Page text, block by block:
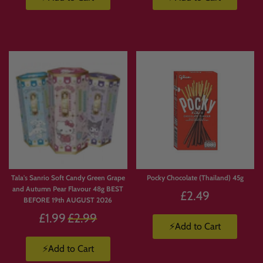
🥤 Japanese Drinks & Ramune
Soda
Japanese drinks are just as popular as their sweets, with unique flavours and
Our collection may include:
• Ramune soda
• Japanese fruit sodas
👉 Japanese Drinks:
Tala's Sanrio Soft Candy Green Grape
and Autumn Pear Flavour 48g BEST
BEFORE 19th AUGUST 2026
£1.99 Regular
£2.99
⚡Add to Cart
Pocky Chocolate (Thailand) 45g
£2.49
⚡Add to Cart